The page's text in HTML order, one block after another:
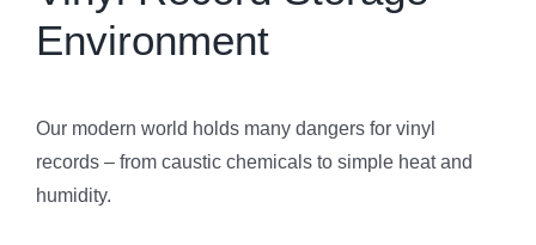
Environment
Our modern world holds many dangers for vinyl
records – from caustic chemicals to simple heat and
humidity.